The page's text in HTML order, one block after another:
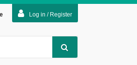
Log in / Register